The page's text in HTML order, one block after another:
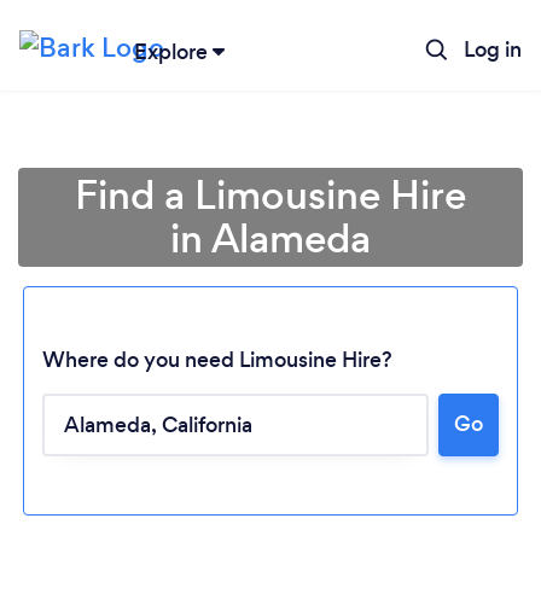
Explore Log in
Find a Limousine Hire
in Alameda
Where do you need Limousine Hire?
Go